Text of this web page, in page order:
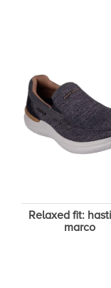
Relaxed fit:
marco